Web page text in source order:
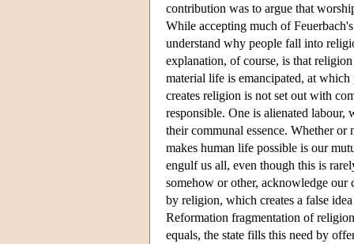
contribution was to argue that
While accepting much of
understand why people fall into
explanation, of course, is that
material life is emancipated, at
creates religion is not set out with
responsible. One is alienated labour,
their communal essence. Whether
makes human life possible is our
engulf us all, even though this is
somehow or other, acknowledge our
by religion, which creates a false
Reformation fragmentation of
equals, the state fills this need by